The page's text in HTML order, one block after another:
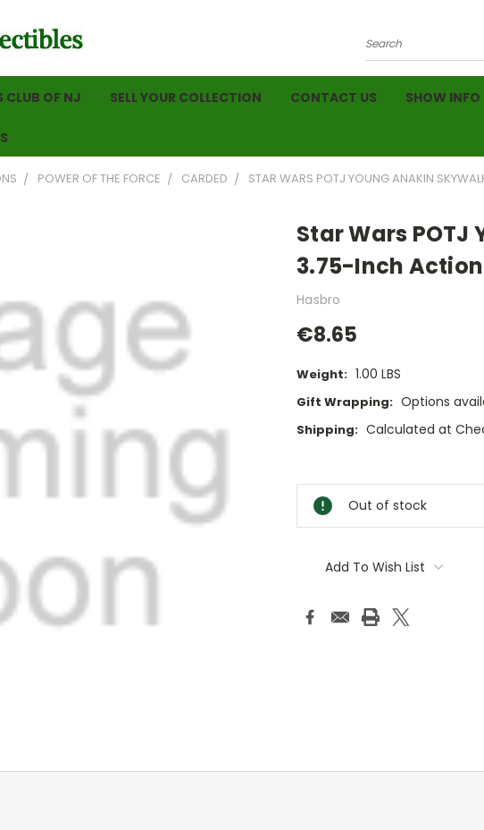
Search
CLUB OF NJ SELL YOUR COLLECTION CONTACT US SHOW INFO
POWER OF THE FORCE CARDED STAR WARS POTJ YOUNG ANAKIN
Star Wars
3.75-Inch
Hasbro
€8.65
Weight: 1.00 LBS
Gift Wrapping: Options
Shipping: Calculated at
Stock:
Out of stock
Add To Wish List